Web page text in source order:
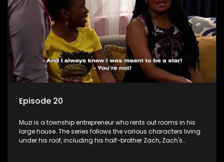
Episode 20
Muzi is a township entrepreneur who rents out rooms in his
large house. The series follows the various characters living
under his roof, including his half-brother Zach, Zach's